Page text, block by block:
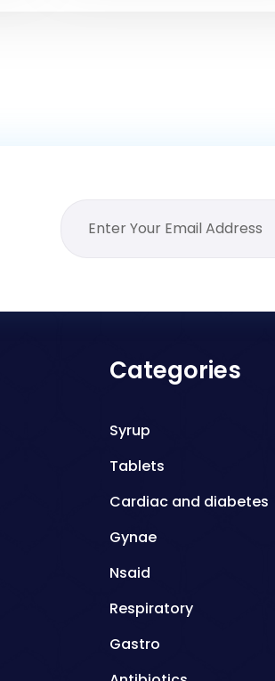
Categories
Syrup
Tablets
Cardiac and diabetes
Gynae
Nsaid
Respiratory
Gastro